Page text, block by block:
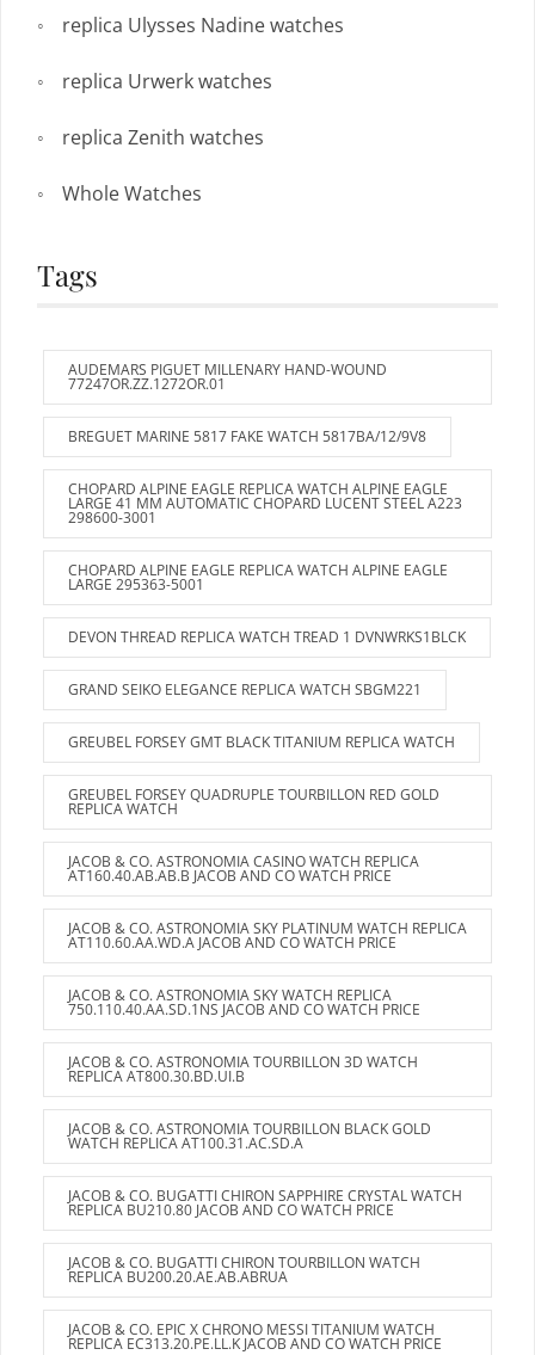
replica Ulysses Nadine watches
replica Urwerk watches
replica Zenith watches
Whole Watches
Tags
AUDEMARS PIGUET MILLENARY HAND-WOUND
77247OR.ZZ.1272OR.01
BREGUET MARINE 5817 FAKE WATCH 5817BA/12/9V8
CHOPARD ALPINE EAGLE REPLICA WATCH ALPINE EAGLE
LARGE 41 MM AUTOMATIC CHOPARD LUCENT STEEL A223
298600-3001
CHOPARD ALPINE EAGLE REPLICA WATCH ALPINE EAGLE
LARGE 295363-5001
DEVON THREAD REPLICA WATCH TREAD 1 DVNWRKS1BLCK
GRAND SEIKO ELEGANCE REPLICA WATCH SBGM221
GREUBEL FORSEY GMT BLACK TITANIUM REPLICA WATCH
GREUBEL FORSEY QUADRUPLE TOURBILLON RED GOLD
REPLICA WATCH
JACOB & CO. ASTRONOMIA CASINO WATCH REPLICA
AT160.40.AB.AB.B JACOB AND CO WATCH PRICE
JACOB & CO. ASTRONOMIA SKY PLATINUM WATCH REPLICA
AT110.60.AA.WD.A JACOB AND CO WATCH PRICE
JACOB & CO. ASTRONOMIA SKY WATCH REPLICA
750.110.40.AA.SD.1NS JACOB AND CO WATCH PRICE
JACOB & CO. ASTRONOMIA TOURBILLON 3D WATCH
REPLICA AT800.30.BD.UI.B
JACOB & CO. ASTRONOMIA TOURBILLON BLACK GOLD
WATCH REPLICA AT100.31.AC.SD.A
JACOB & CO. BUGATTI CHIRON SAPPHIRE CRYSTAL WATCH
REPLICA BU210.80 JACOB AND CO WATCH PRICE
JACOB & CO. BUGATTI CHIRON TOURBILLON WATCH
REPLICA BU200.20.AE.AB.ABRUA
JACOB & CO. EPIC X CHRONO MESSI TITANIUM WATCH
REPLICA EC313.20.PE.LL.K JACOB AND CO WATCH PRICE